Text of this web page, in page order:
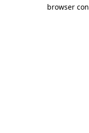
browser